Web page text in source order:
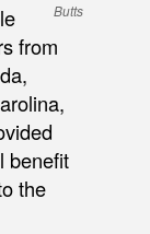
Butts
from
benefit
the